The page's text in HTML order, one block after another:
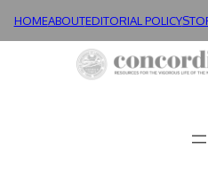
HOMEABOUTEDITORIAL POLICY